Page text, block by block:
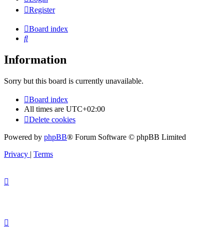
Register
Board index
Search
Information
Sorry but this board is currently unavailable.
Board index
All times are UTC+02:00
Delete cookies
Powered by phpBB® Forum Software © phpBB Limited
Privacy | Terms